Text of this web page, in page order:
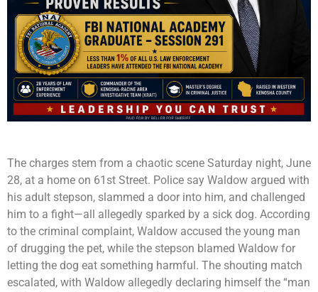
The charges stem from a chaotic scene Saturday night, June
28, at a home on 61st Street. Police say Waldow argued with
his adult stepson, slammed a door into him, and challenged
him to a fight—all allegedly sparked by a sick dog. According
to the criminal complaint, Waldow accused the young man
of drugging the pet, while the stepson blamed Waldow for
letting the dog eat something harmful. The shouting match
escalated, with Waldow allegedly declaring himself the “man